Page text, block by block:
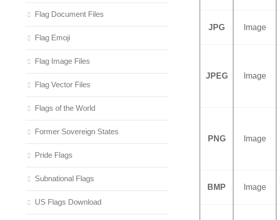
JPG Image
JPEG Image
PNG Image
BMP Image
Flag Document Files
Flag Emoji
Flag Image Files
Flag Vector Files
Flags of the World
Former Sovereign States
Pride Flags
Subnational Flags
US Flags Download